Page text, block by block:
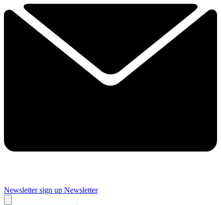
Newsletter sign up Newsletter